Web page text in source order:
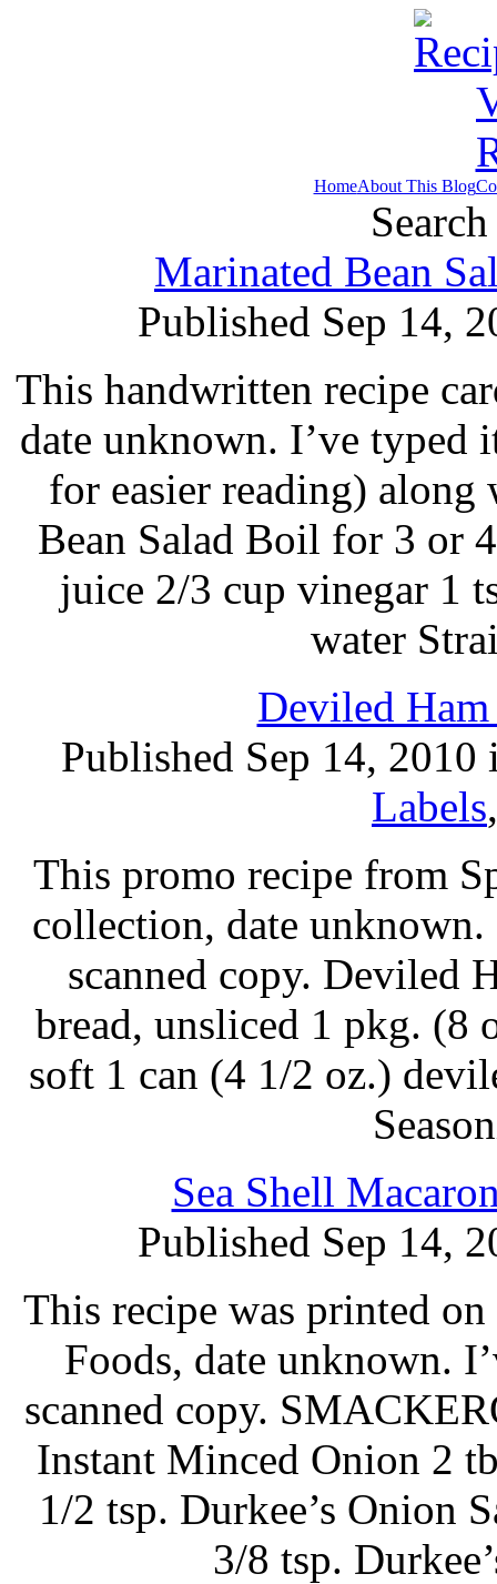
HomeAbout This Blog
Marinated Bean
Published Sep 14,
This handwritten recipe
date unknown. I’ve typed
for easier reading) along
Bean Salad Boil for 3 or
juice 2/3 cup vinegar 1
water
Deviled
Published Sep 14,
Labels
This promo recipe from
collection, date
scanned copy. Deviled
bread, unsliced 1 pkg. (8
soft 1 can (4 1/2 oz.)
Sea Shell
Published Sep 14,
This recipe was printed
Foods, date unknown.
scanned copy.
Instant Minced Onion 2
1/2 tsp. Durkee’s Onion
3/8 tsp.